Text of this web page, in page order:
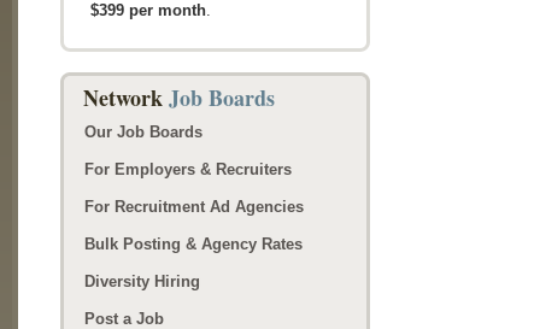
$399 per month.
NetworkJob Boards
Our Job Boards
For Employers & Recruiters
For Recruitment Ad Agencies
Bulk Posting & Agency Rates
Diversity Hiring
Post a Job